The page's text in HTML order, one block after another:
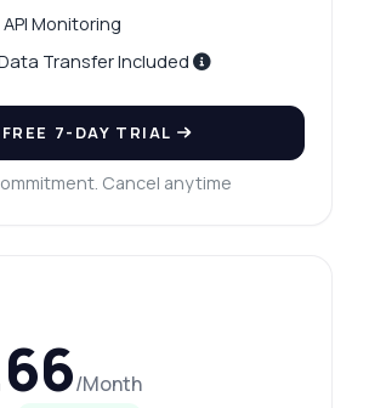
Monitoring
Transfer Included
FREE 7-DAY TRIAL
Cancel anytime
/Month